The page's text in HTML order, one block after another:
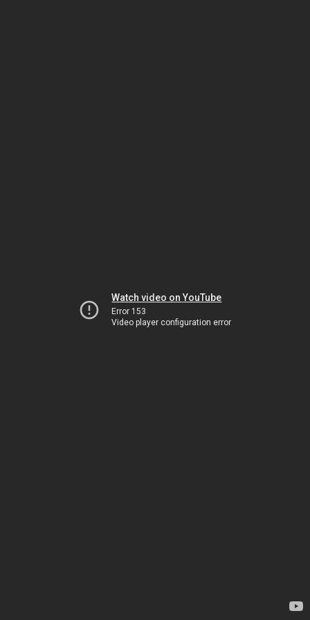
Watch video on YouTube
Error 153
Video player configuration error